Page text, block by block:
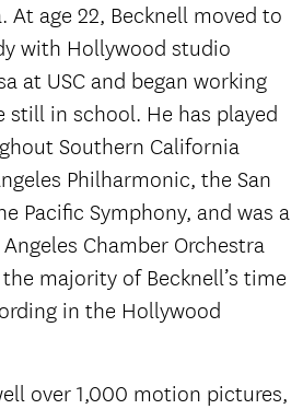
At age 22, Becknell moved to
with Hollywood studio
at USC and began working
still in school. He has played
Southern California
Philharmonic, the San
Pacific Symphony, and was a
Chamber Orchestra
majority of Becknell’s time
in the Hollywood
over 1,000 motion pictures,